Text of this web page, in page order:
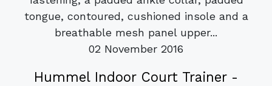
tongue, contoured, cushioned insole and a
breathable mesh panel upper...
02 November 2016
Hummel Indoor Court Trainer -